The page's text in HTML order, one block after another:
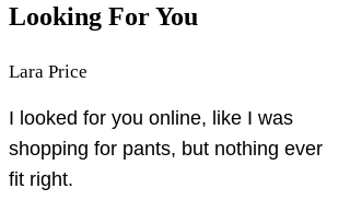
Looking For You
Lara Price
I looked for you online, like I was
shopping for pants, but nothing ever
fit right.